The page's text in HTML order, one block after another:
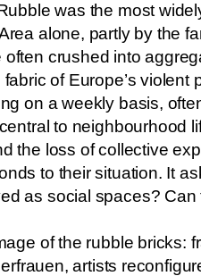
was the most
alone, partly by the
often crushed into
of Europe’s violent
on a weekly basis,
to neighbourhood
the loss of collective
to their situation. It
as social spaces?
of the rubble bricks:
artists